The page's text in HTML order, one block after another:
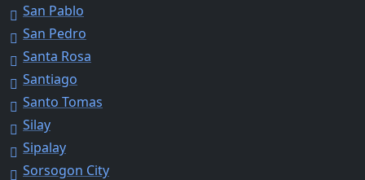
San Pablo
San Pedro
Santa Rosa
Santiago
Santo Tomas
Silay
Sipalay
Sorsogon City